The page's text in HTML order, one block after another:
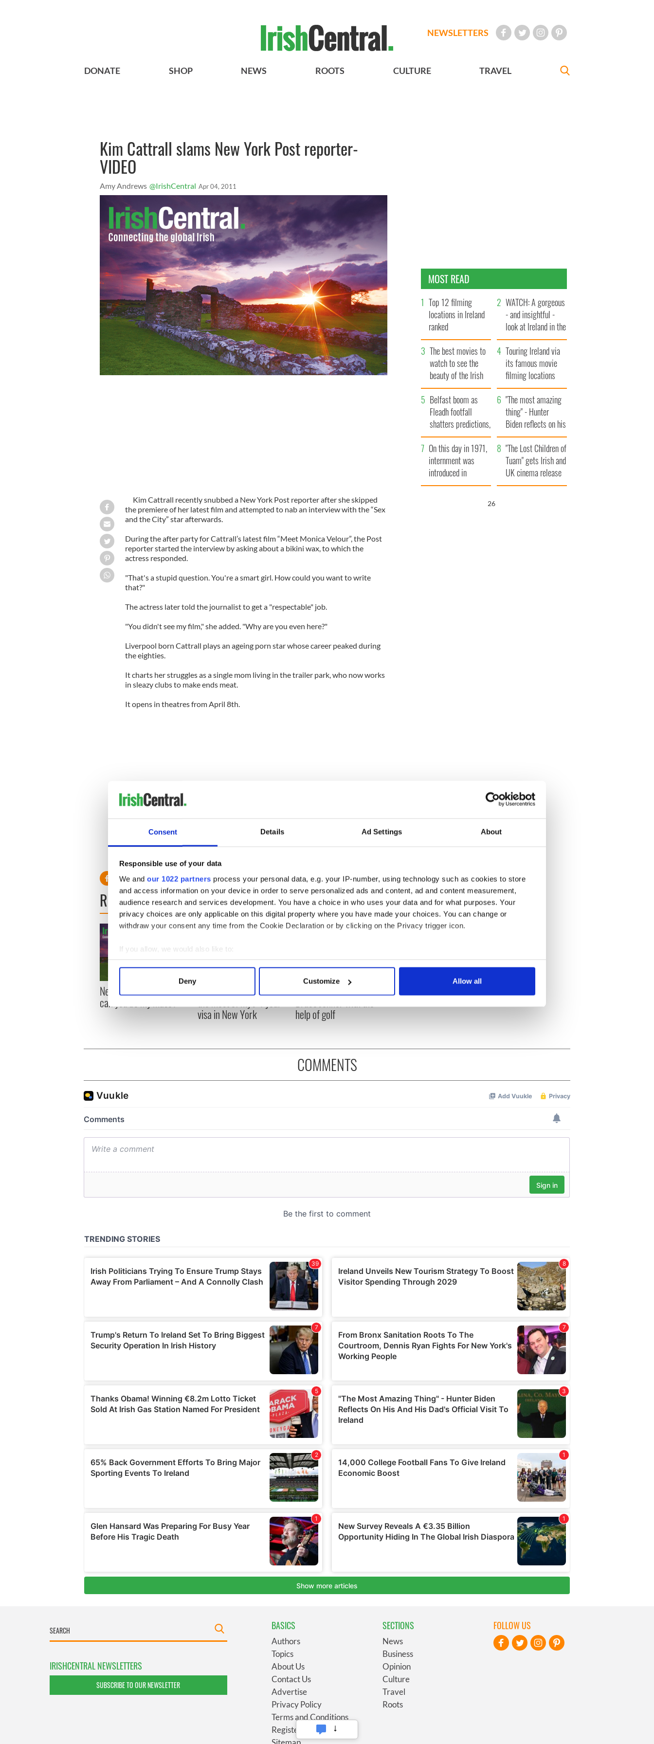
Consent Details Ad Settings About
Responsible use of your data
We and our 1022 partners process your personal data, e.g. your IP-number, using technology such as cookies to store
and access information on your device in order to serve personalized ads and content, ad and content measurement,
audience research and services development. You have a choice in who uses your data and for what purposes. Your
privacy choices are only applicable on this digital property where you have made your choices. You can change or
withdraw your consent any time from the Cookie Declaration or by clicking on the Privacy trigger icon.
If you allow, we would also like to:
Collect information about your geographical location which can be accurate to within several meters
Find out more about how your personal data is processed and set your preferences in the
We use cookies to personalise content and ads, to provide social media features and to analyse our traffic. We also share
information about your use of our site with our social media, advertising and analytics partners who may combine it with
Deny Customize Allow all
NEWSLETTERS
DONATE SHOP NEWS ROOTS CULTURE TRAVEL
Kim Cattrall slams New York Post reporter-
VIDEO
Amy Andrews @IrishCentral Apr 04, 2011
Kim Cattrall recently snubbed a New York Post reporter after she skipped
the premiere of her latest film and attempted to nab an interview with the “Sex
and the City” star afterwards.
During the after party for Cattrall’s latest film “Meet Monica Velour”, the Post
reporter started the interview by asking about a bikini wax, to which the
actress responded.
"That's a stupid question. You're a smart girl. How could you want to write
that?"
The actress later told the journalist to get a "respectable" job.
"You didn't see my film," she added. "Why are you even here?"
Liverpool born Cattrall plays an ageing porn star whose career peaked during
the eighties.
It charts her struggles as a single mom living in the trailer park, who now works
in sleazy clubs to make ends meat.
It opens in theatres from April 8th.
READ NEXT
New York, I love you, but
can you be my muse?
Growing up and making
visa in New York
Harry Styles won over
help of golf
MOST READ
Top 12 filming
locations in Ireland
ranked
WATCH: A gorgeous
- and insightful -
look at Ireland in the
late 1960s
The best movies to
watch to see the
beauty of the Irish
countryside
Touring Ireland via
its famous movie
filming locations
Belfast boom as
Fleadh footfall
shatters predictions,
set to exceed 1
million
"The most amazing
thing" - Hunter
Biden reflects on his
and his dad's official
visit to Ireland
On this day in 1971,
internment was
introduced in
Northern Ireland
"The Lost Children of
Tuam" gets Irish and
UK cinema release
25
COMMENTS
IRISHCENTRAL NEWSLETTERS
SUBSCRIBE TO OUR NEWSLETTER
BASICS
Authors
Topics
About Us
Contact Us
Advertise
Privacy Policy
Terms and Conditions
Register
SECTIONS
News
Business
Opinion
Culture
Travel
Roots
FOLLOW US